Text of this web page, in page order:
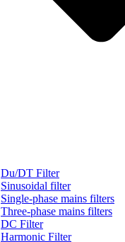
Du/DT Filter
Sinusoidal filter
Single-phase mains filters
Three-phase mains filters
DC Filter
Harmonic Filter